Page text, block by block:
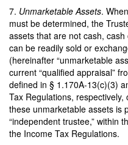
7. Unmarketable Assets.
must be determined, the
assets that are not cash,
can be readily sold or
(hereinafter “unmarketable
current “qualified appraisal”
defined in § 1.170A-13(c)(3)
Tax Regulations,
these unmarketable assets is
“independent trustee,” within
the Income Tax Regulations.